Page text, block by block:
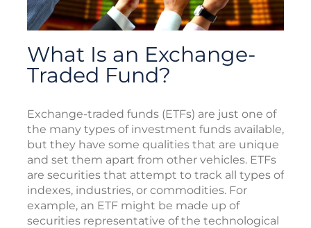
What Is an Exchange-
Traded Fund?
Exchange-traded funds (ETFs) are just one of
the many types of investment funds available,
but they have some qualities that are unique
and set them apart from other vehicles. ETFs
are securities that attempt to track all types of
indexes, industries, or commodities. For
example, an ETF might be made up of
securities representative of the technological